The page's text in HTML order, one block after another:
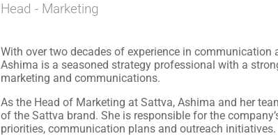
Head - Marketing
With over two decades of experience in communication
Ashima is a seasoned strategy professional with a
marketing and communications.
As the Head of Marketing at Sattva, Ashima and her
of the Sattva brand. She is responsible for the
priorities, communication plans and outreach initiatives.